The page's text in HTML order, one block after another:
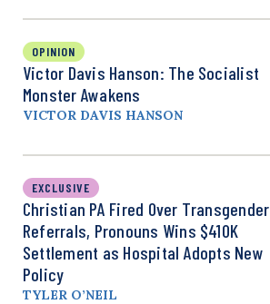
OPINION
Victor Davis Hanson: The Socialist
Monster Awakens
VICTOR DAVIS HANSON
EXCLUSIVE
Christian PA Fired Over Transgender
Referrals, Pronouns Wins $410K
Settlement as Hospital Adopts New
Policy
TYLER O’NEIL